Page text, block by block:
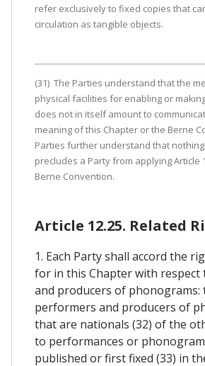
refer exclusively to fixed copies that
circulation as tangible objects.
(31) The Parties understand that the
physical facilities for enabling or
does not in itself amount to
meaning of this Chapter or the Berne
Parties further understand that nothing
precludes a Party from applying Article
Berne Convention.
Article 12.25. Related
1. Each Party shall accord the
for in this Chapter with
and producers of phonograms:
performers and producers of
that are nationals (32) of the
to performances or
published or first fixed (33) in